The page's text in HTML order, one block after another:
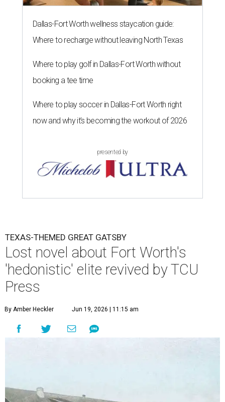
Dallas-Fort Worth wellness staycation guide:
Where to recharge without leaving North Texas
Where to play golf in Dallas-Fort Worth without
booking a tee time
Where to play soccer in Dallas-Fort Worth right
now and why it’s becoming the workout of 2026
presented by
TEXAS-THEMED GREAT GATSBY
Lost novel about Fort Worth's
'hedonistic' elite revived by TCU
Press
By Amber Heckler Jun 19, 2026 | 11:15 am